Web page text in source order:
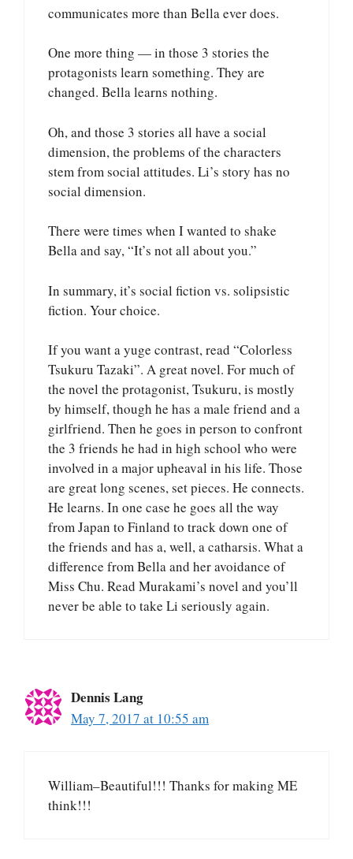
communicates more than Bella ever does.
One more thing — in those 3 stories the
protagonists learn something. They are
changed. Bella learns nothing.
Oh, and those 3 stories all have a social
dimension, the problems of the characters
stem from social attitudes. Li’s story has no
social dimension.
There were times when I wanted to shake
Bella and say, “It’s not all about you.”
In summary, it’s social fiction vs. solipsistic
fiction. Your choice.
If you want a yuge contrast, read “Colorless
Tsukuru Tazaki”. A great novel. For much of
the novel the protagonist, Tsukuru, is mostly
by himself, though he has a male friend and a
girlfriend. Then he goes in person to confront
the 3 friends he had in high school who were
involved in a major upheaval in his life. Those
are great long scenes, set pieces. He connects.
He learns. In one case he goes all the way
from Japan to Finland to track down one of
the friends and has a, well, a catharsis. What a
difference from Bella and her avoidance of
Miss Chu. Read Murakami’s novel and you’ll
never be able to take Li seriously again.
Dennis Lang
May 7, 2017 at 10:55 am
William–Beautiful!!! Thanks for making ME
think!!!